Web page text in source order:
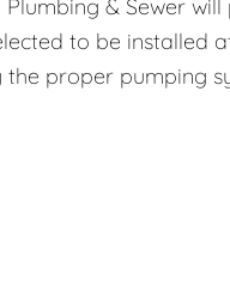
& Sewer
to be
proper pumping